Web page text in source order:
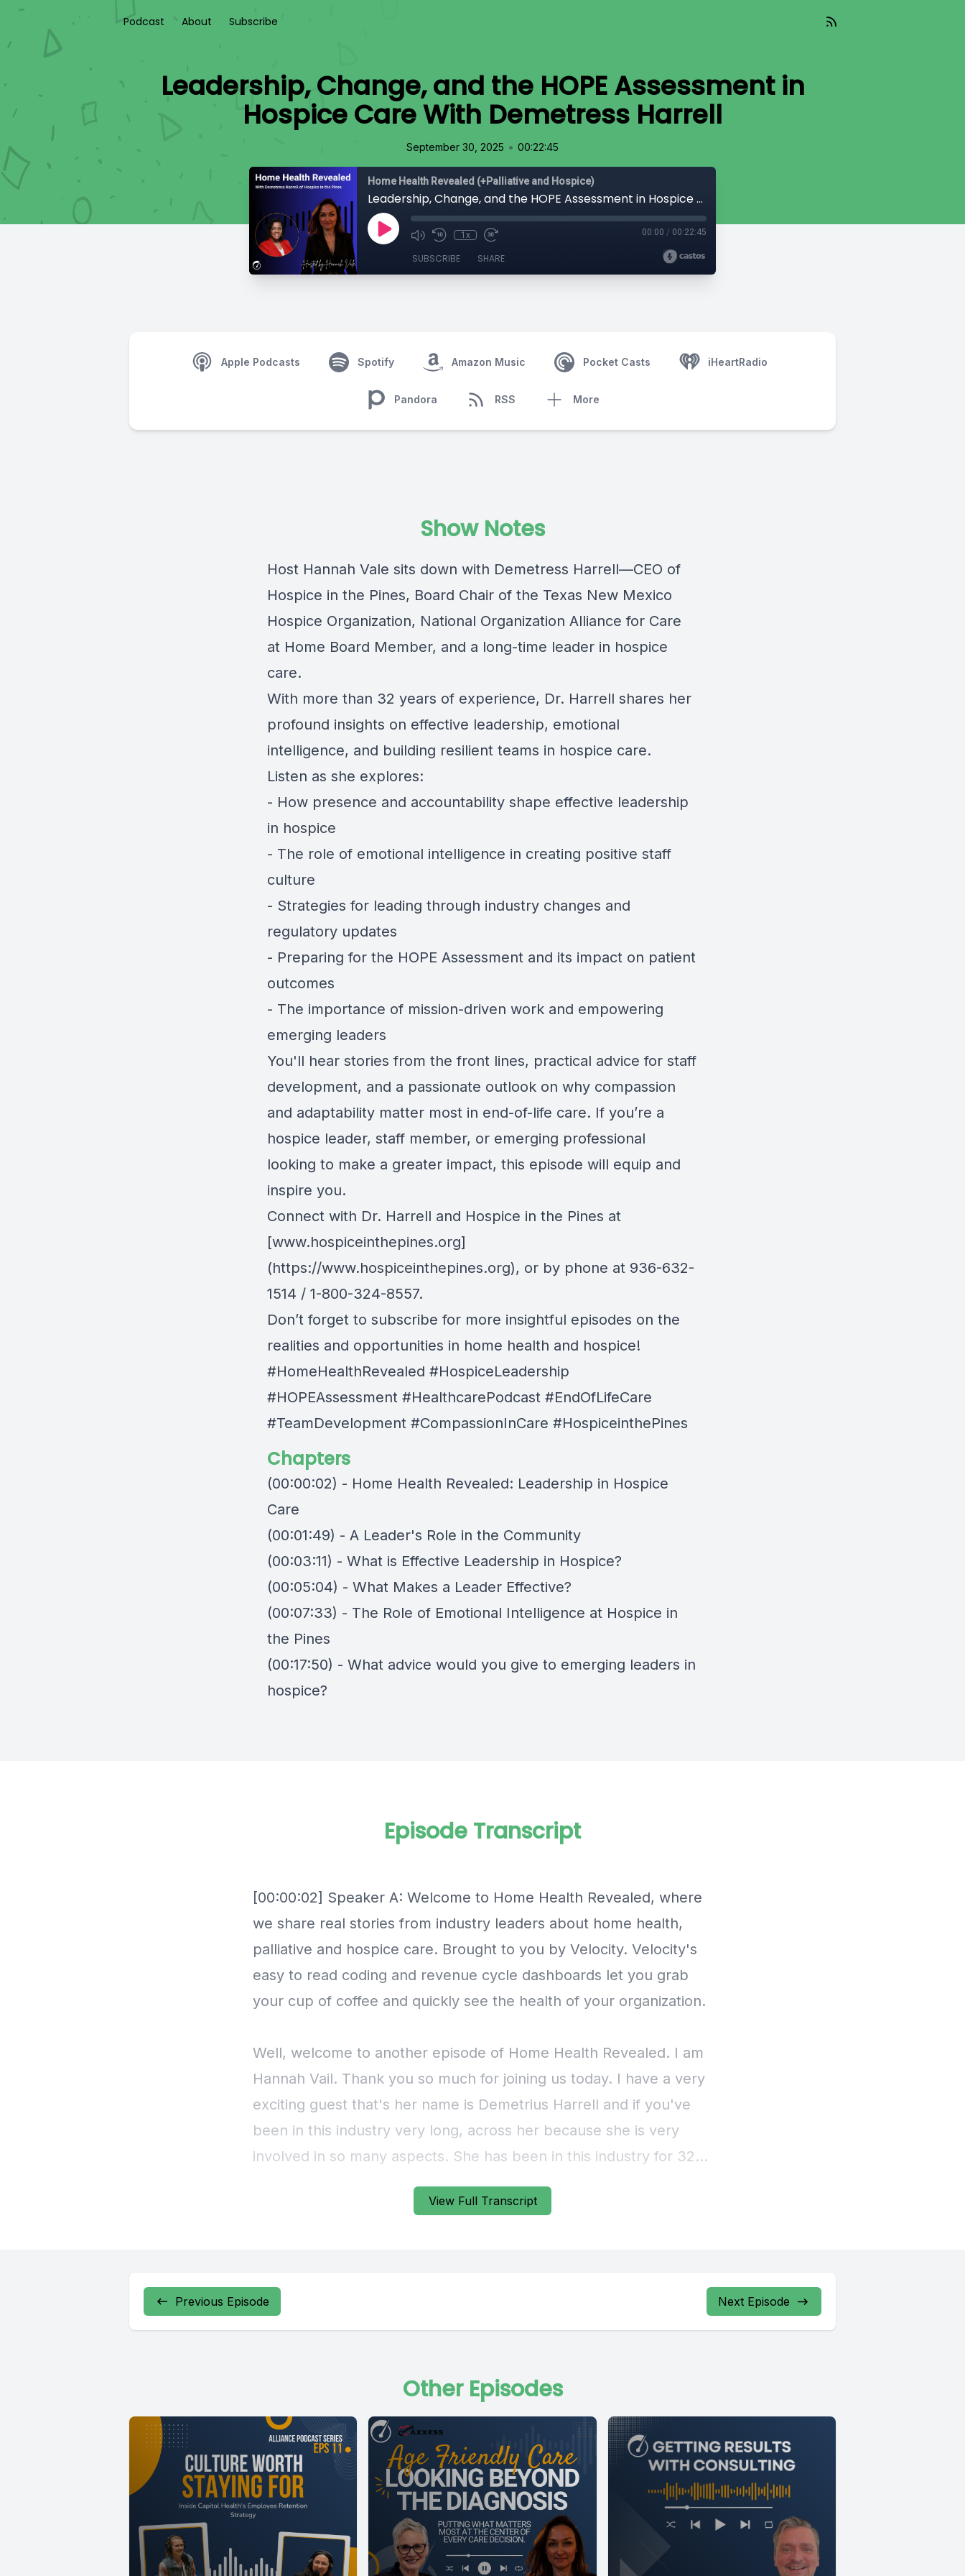
Podcast About Subscribe
Leadership, Change, and the HOPE Assessment in
Hospice Care With Demetress Harrell
September 30, 2025 • 00:22:45
Home Health Revealed (+Palliative and Hospice)
Leadership, Change, and the HOPE Assessment in Hospice Care With Demetress Harrell
1x 00:00 / 00:22:45
SUBSCRIBE SHARE
Apple Podcasts Spotify Amazon Music Pocket Casts iHeartRadio
Pandora RSS More
Show Notes
Host Hannah Vale sits down with Demetress Harrell—CEO of
Hospice in the Pines, Board Chair of the Texas New Mexico
Hospice Organization, National Organization Alliance for Care
at Home Board Member, and a long-time leader in hospice
care.
With more than 32 years of experience, Dr. Harrell shares her
profound insights on effective leadership, emotional
intelligence, and building resilient teams in hospice care.
Listen as she explores:
- How presence and accountability shape effective leadership
in hospice
- The role of emotional intelligence in creating positive staff
culture
- Strategies for leading through industry changes and
regulatory updates
- Preparing for the HOPE Assessment and its impact on patient
outcomes
- The importance of mission-driven work and empowering
emerging leaders
You'll hear stories from the front lines, practical advice for staff
development, and a passionate outlook on why compassion
and adaptability matter most in end-of-life care. If you’re a
hospice leader, staff member, or emerging professional
looking to make a greater impact, this episode will equip and
inspire you.
Connect with Dr. Harrell and Hospice in the Pines at
[www.hospiceinthepines.org]
(https://www.hospiceinthepines.org), or by phone at 936-632-
1514 / 1-800-324-8557.
Don’t forget to subscribe for more insightful episodes on the
realities and opportunities in home health and hospice!
#HomeHealthRevealed #HospiceLeadership
#HOPEAssessment #HealthcarePodcast #EndOfLifeCare
#TeamDevelopment #CompassionInCare #HospiceinthePines
Chapters
(00:00:02) - Home Health Revealed: Leadership in Hospice
Care
(00:01:49) - A Leader's Role in the Community
(00:03:11) - What is Effective Leadership in Hospice?
(00:05:04) - What Makes a Leader Effective?
(00:07:33) - The Role of Emotional Intelligence at Hospice in
the Pines
(00:17:50) - What advice would you give to emerging leaders in
hospice?
View Full Transcript
Episode Transcript
Previous Episode Next Episode
Other Episodes